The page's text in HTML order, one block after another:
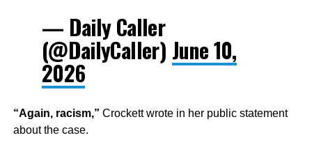
— Daily Caller
(@DailyCaller) June 10,
2026
“Again, racism,” Crockett wrote in her public statement
about the case.